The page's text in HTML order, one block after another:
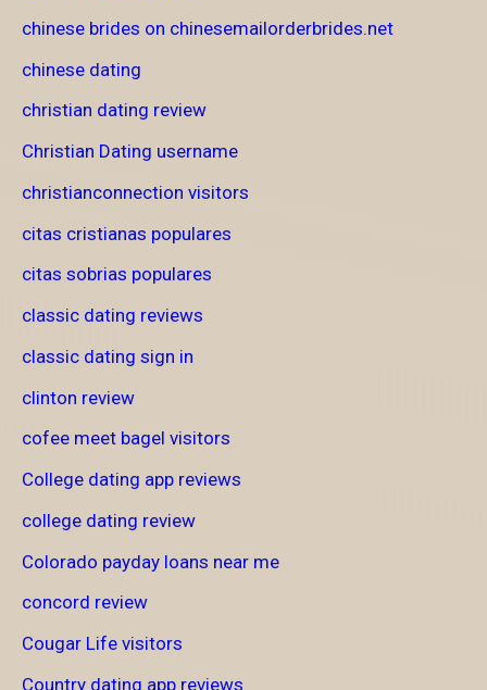
chinese brides on chinesemailorderbrides.net
chinese dating
christian dating review
Christian Dating username
christianconnection visitors
citas cristianas populares
citas sobrias populares
classic dating reviews
classic dating sign in
clinton review
cofee meet bagel visitors
College dating app reviews
college dating review
Colorado payday loans near me
concord review
Cougar Life visitors
Country dating app reviews